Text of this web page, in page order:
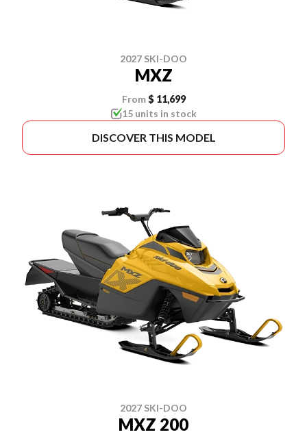
2027 SKI-DOO
MXZ
From $ 11,699
15 units in stock
DISCOVER THIS MODEL
2027 SKI-DOO
MXZ 200